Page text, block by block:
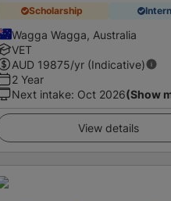
Scholarship
Wagga Wagga, Australia
VET
AUD 19875/yr (Indicative)
2 Year
Next intake: Oct 2026(Show
View details